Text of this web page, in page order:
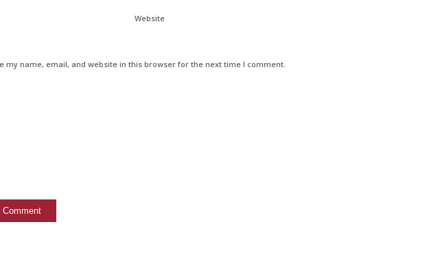
Website
my name, email, and website in this browser for the next time I comment.